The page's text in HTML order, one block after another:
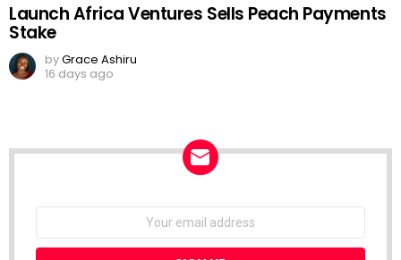
Launch Africa Ventures Sells Peach Payments
Stake
byGrace Ashiru
16 days ago
Email